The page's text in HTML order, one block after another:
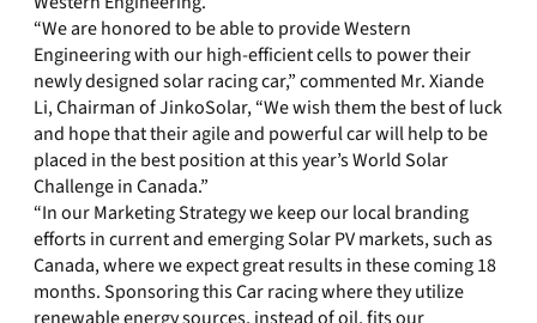
“We are honored to be able to provide Western
Engineering with our high-efficient cells to power their
newly designed solar racing car,” commented Mr. Xiande
Li, Chairman of JinkoSolar, “We wish them the best of luck
and hope that their agile and powerful car will help to be
placed in the best position at this year’s World Solar
Challenge in Canada.”
“In our Marketing Strategy we keep our local branding
efforts in current and emerging Solar PV markets, such as
Canada, where we expect great results in these coming 18
months. Sponsoring this Car racing where they utilize